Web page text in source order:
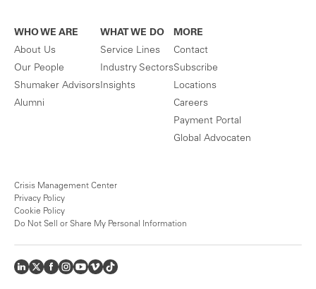
WHO WE ARE
About Us
Our People
Shumaker Advisors
Alumni
WHAT WE DO
Service Lines
Industry Sectors
Insights
MORE
Contact
Subscribe
Locations
Careers
Payment Portal
Global Advocaten
Crisis Management Center
Privacy Policy
Cookie Policy
Do Not Sell or Share My Personal Information